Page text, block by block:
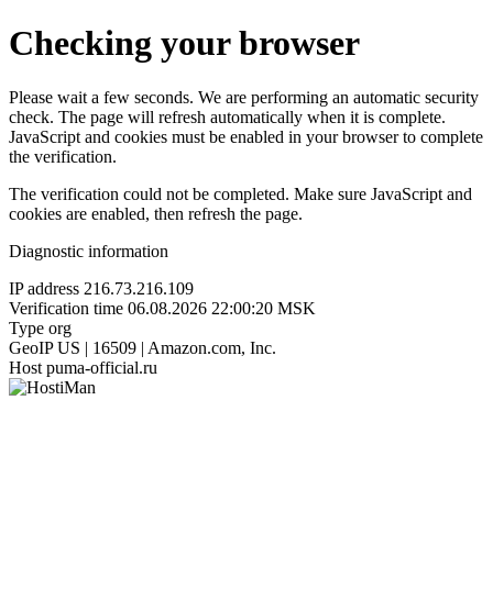
Checking your browser
Please wait a few seconds. We are performing an automatic security
check. The page will refresh automatically when it is complete.
JavaScript and cookies must be enabled in your browser to complete
the verification.
The verification could not be completed. Make sure JavaScript and
cookies are enabled, then refresh the page.
Diagnostic information
IP address 216.73.216.109
Verification time 06.08.2026 22:00:20 MSK
Type org
GeoIP US | 16509 | Amazon.com, Inc.
Host puma-official.ru